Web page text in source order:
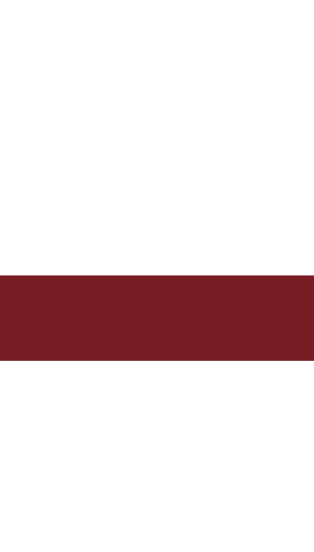
needed. Discover the
than ever.